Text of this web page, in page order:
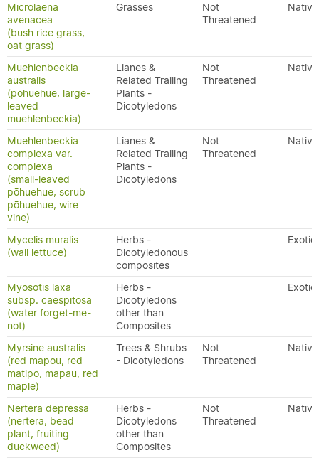
Microlaena
avenacea
(bush rice grass,
oat grass)
Grasses
Not
Threatened
Native
Muehlenbeckia
australis
(pōhuehue, large-
leaved
muehlenbeckia)
Lianes &
Related Trailing
Plants -
Dicotyledons
Not
Threatened
Native
Muehlenbeckia
complexa var.
complexa
(small-leaved
pōhuehue, scrub
pōhuehue, wire
vine)
Lianes &
Related Trailing
Plants -
Dicotyledons
Not
Threatened
Native
Mycelis muralis
(wall lettuce)
Herbs -
Dicotyledonous
composites
Exotic
Myosotis laxa
subsp. caespitosa
(water forget-me-
not)
Herbs -
Dicotyledons
other than
Composites
Exotic
Myrsine australis
(red mapou, red
matipo, mapau, red
maple)
Trees & Shrubs
- Dicotyledons
Not
Threatened
Native
Nertera depressa
(nertera, bead
plant, fruiting
duckweed)
Herbs -
Dicotyledons
other than
Composites
Not
Threatened
Native